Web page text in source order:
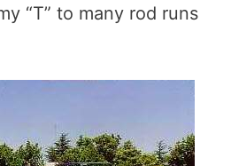
“T” to many rod runs